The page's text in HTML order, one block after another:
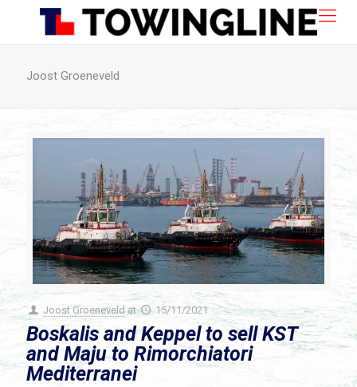
Joost Groeneveld
Joost Groeneveld at 15/11/2021
Boskalis and Keppel to sell KST
and Maju to Rimorchiatori
Mediterranei